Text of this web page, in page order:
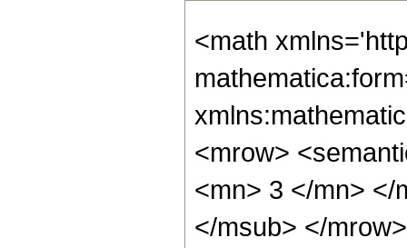
<math
<mrow>
<mn> 3 </mn> </
</msub> </